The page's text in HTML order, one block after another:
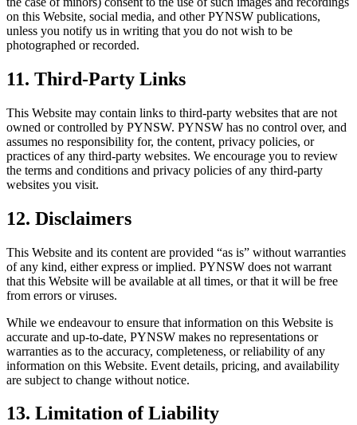
on this Website, social media, and other PYNSW publications,
unless you notify us in writing that you do not wish to be
photographed or recorded.
11. Third-Party Links
This Website may contain links to third-party websites that are not
owned or controlled by PYNSW. PYNSW has no control over, and
assumes no responsibility for, the content, privacy policies, or
practices of any third-party websites. We encourage you to review
the terms and conditions and privacy policies of any third-party
websites you visit.
12. Disclaimers
This Website and its content are provided “as is” without warranties
of any kind, either express or implied. PYNSW does not warrant
that this Website will be available at all times, or that it will be free
from errors or viruses.
While we endeavour to ensure that information on this Website is
accurate and up-to-date, PYNSW makes no representations or
warranties as to the accuracy, completeness, or reliability of any
information on this Website. Event details, pricing, and availability
are subject to change without notice.
13. Limitation of Liability